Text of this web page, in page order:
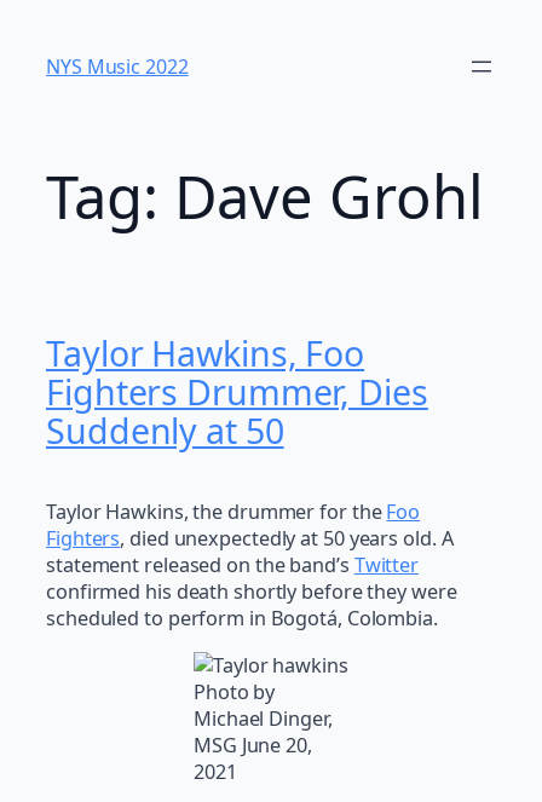
content
NYS Music 202​2
Tag: Dave Grohl
Taylor Hawkins, Foo
Fighters Drummer, Dies
Suddenly at 50
Taylor Hawkins, the drummer for theFoo
Fighters, died unexpectedly at 50 years old. A
statement released on the band’s Twitter
confirmed his death shortly before they were
scheduled to perform in Bogotá, Colombia.
Photo by
Michael Dinger,
MSG June 20,
2021